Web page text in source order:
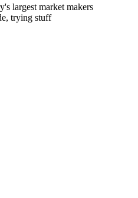
largest market makers
trying stuff